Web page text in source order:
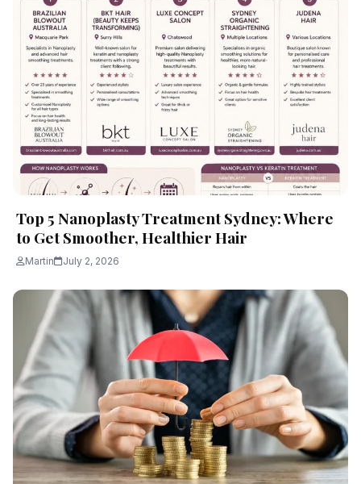
Top 5 Nanoplasty Treatment Sydney: Where
to Get Smoother, Healthier Hair
Martin July 2, 2026